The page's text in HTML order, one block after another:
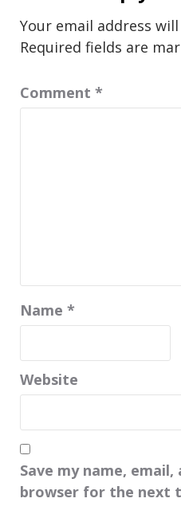
Your email address
Required fields are
Comment *
Name *
Website
Save my name,
browser for the next